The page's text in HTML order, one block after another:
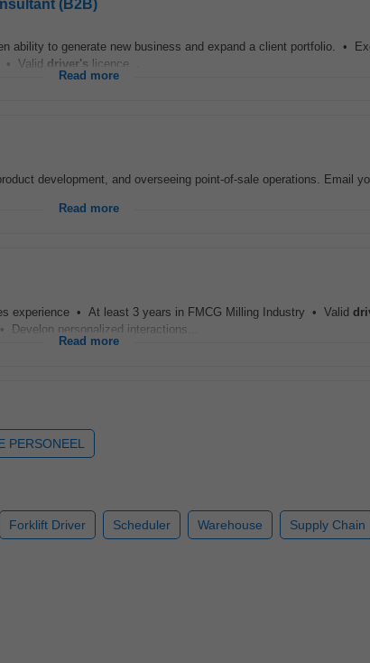
(B2B)
ability to generate new business and expand a client portfolio. •
• Valid driver's licence...
Read more
development, and overseeing point-of-sale operations. Email
Read more
experience • At least 3 years in FMCG Milling Industry • Valid
personalized interactions...
Read more
PERSONEEL
Forklift Driver Scheduler Warehouse Supply Chain